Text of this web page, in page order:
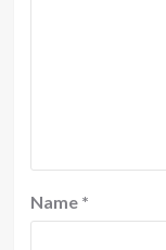
Name *